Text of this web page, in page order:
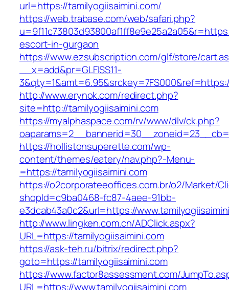
url=https://tamilyogiisaimini.com/
https://web.trabase.com/web/safari.php?
escort-in-gurgaon
https://www.ezsubscription.com/glf/store/
__x=add&pr=GLFISS11-
http://www.erynok.com/redirect.php?
site=http://tamilyogiisaimini.com
https://myalphaspace.com/rv/www/dlv/ck.php?
https://hollistonsuperette.com/wp-
content/themes/eatery/nav.php?-Menu-
=https://tamilyogiisaimini.com
https://o2corporateeoffices.com.br/o2/Market/
shopId=c9ba0468-fc87-4aee-91bb-
e3dcab43a0c2&url=https://
http://www.lingken.com.cn/ADClick.aspx?
URL=https://tamilyogiisaimini.com
https://ask-teh.ru/bitrix/redirect.php?
goto=https://tamilyogiisaimini.com
https://www.factor8assessment.com/
URL=https://www.tamilyogiisaimini.com